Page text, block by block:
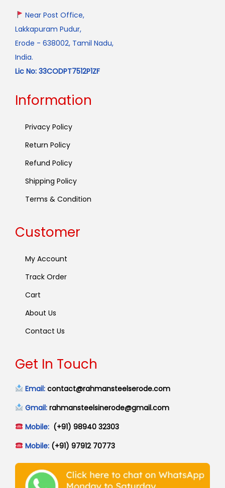
Near Post Office,
Lakkapuram Pudur,
Erode - 638002, Tamil Nadu,
India.
Lic No: 33CODPT7512P1ZF
Information
Privacy Policy
Return Policy
Refund Policy
Shipping Policy
Terms & Condition
Customer
My Account
Track Order
Cart
About Us
Contact Us
Get In Touch
Email: contact@rahmansteelserode.com
Gmail: rahmansteelsinerode@gmail.com
Mobile: (+91) 98940 32303
Mobile:(+91) 97912 70773